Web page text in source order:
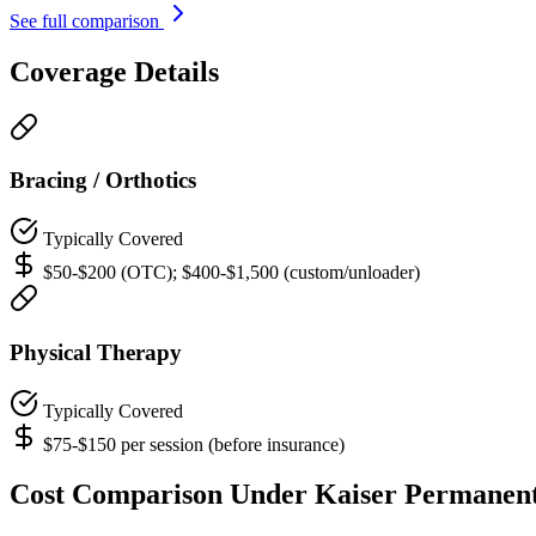
See full comparison
Coverage Details
Bracing / Orthotics
Typically Covered
$50-$200 (OTC); $400-$1,500 (custom/unloader)
Physical Therapy
Typically Covered
$75-$150 per session (before insurance)
Cost Comparison Under Kaiser